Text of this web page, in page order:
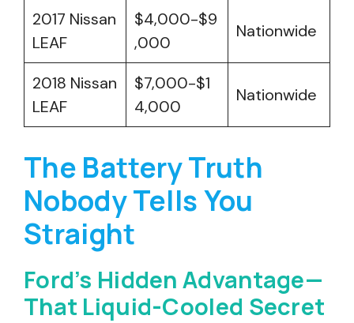
2017 Nissan
LEAF
$4,000-$9
,000
Nationwide
2018 Nissan
LEAF
$7,000-$1
4,000
Nationwide
The Battery Truth
Nobody Tells You
Straight
Ford’s Hidden Advantage—
That Liquid-Cooled Secret